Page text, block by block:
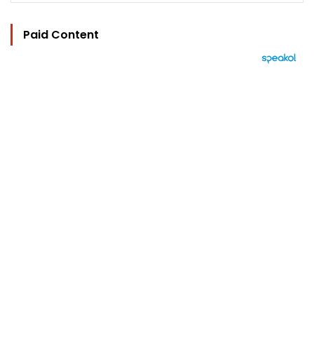
Paid Content